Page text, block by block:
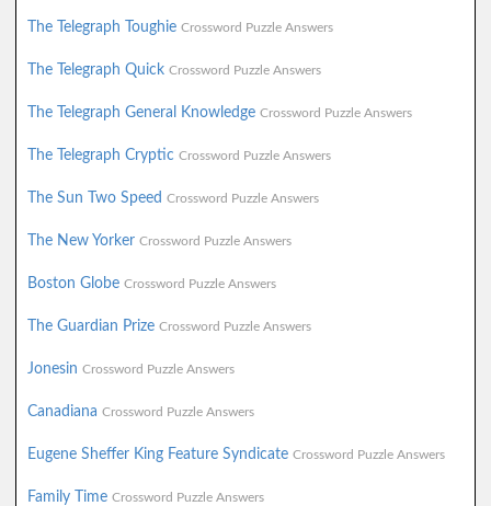
The Telegraph Toughie Crossword Puzzle Answers
The Telegraph Quick Crossword Puzzle Answers
The Telegraph General Knowledge Crossword Puzzle Answers
The Telegraph Cryptic Crossword Puzzle Answers
The Sun Two Speed Crossword Puzzle Answers
The New Yorker Crossword Puzzle Answers
Boston Globe Crossword Puzzle Answers
The Guardian Prize Crossword Puzzle Answers
Jonesin Crossword Puzzle Answers
Canadiana Crossword Puzzle Answers
Eugene Sheffer King Feature Syndicate Crossword Puzzle Answers
Family Time Crossword Puzzle Answers